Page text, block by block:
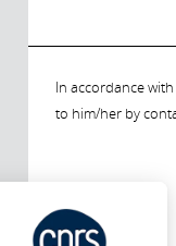
In accordance
to him/her by